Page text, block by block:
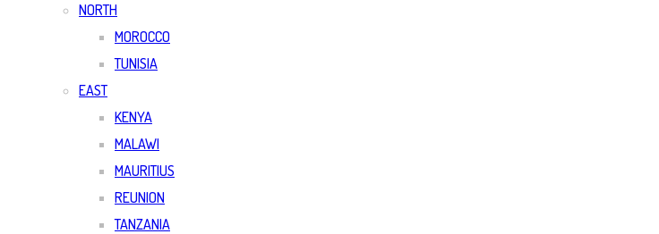
NORTH
MOROCCO
TUNISIA
EAST
KENYA
MALAWI
MAURITIUS
REUNION
TANZANIA